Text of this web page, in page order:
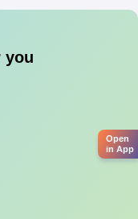
in the pharmaceutical
you
Open
in App